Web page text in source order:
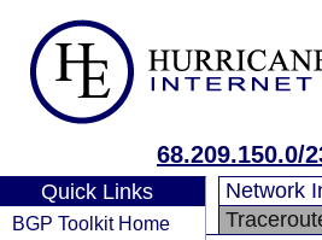
68.209.150.0/
Quick Links
BGP Toolkit Home
Network